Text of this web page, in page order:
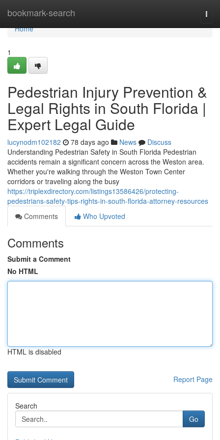
bookmark-search
Home
Home
1
Pedestrian Injury Prevention &
Legal Rights in South Florida |
Expert Legal Guide
lucynodm102182 78 days ago News
Discuss
Understanding Pedestrian Safety in South Florida Pedestrian
accidents remain a significant concern across the Weston area.
Whether you're walking through the Weston Town Center
corridors or traveling along the busy
https://triplexdirectory.com/listings13586426/protecting-
pedestrians-safety-tips-rights-in-south-florida-attorney-resources
Comments
Who Upvoted
Comments
Submit a Comment
No HTML
HTML is disabled
Report Page
Search
Go